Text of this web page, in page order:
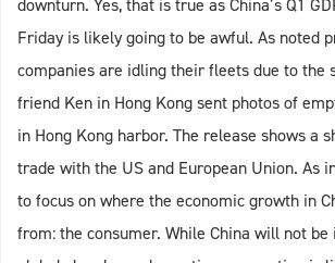
downturn. Yes, that is true as China’s Q1
Friday is likely going to be awful. As noted
companies are idling their fleets due to the
friend Ken in Hong Kong sent photos of
in Hong Kong harbor. The release shows a
trade with the US and European Union. As
to focus on where the economic growth in
from: the consumer. While China will not be